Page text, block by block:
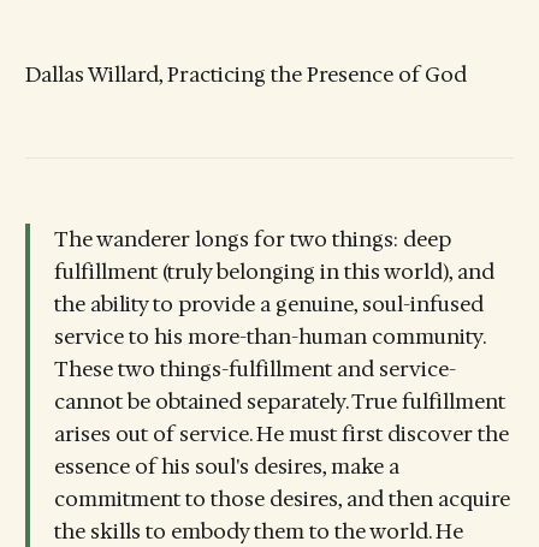
Dallas Willard, Practicing the Presence of God
The wanderer longs for two things: deep
fulfillment (truly belonging in this world), and
the ability to provide a genuine, soul-infused
service to his more-than-human community.
These two things-fulfillment and service-
cannot be obtained separately. True fulfillment
arises out of service. He must first discover the
essence of his soul's desires, make a
commitment to those desires, and then acquire
the skills to embody them to the world. He